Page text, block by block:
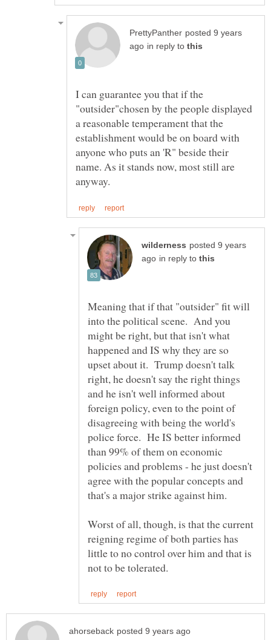
posted 9 years
in reply to
I can guarantee you that if the
"outsider"chosen by the people displayed
a reasonable temperament that the
establishment would be on board with
anyone who puts an 'R" beside their
name. As it stands now, most still are
posted 9 years
in reply to
Meaning that if that "outsider" fit will
into the political scene. And you
might be right, but that isn't what
happened and IS why they are so
upset about it. Trump doesn't talk
right, he doesn't say the right things
and he isn't well informed about
foreign policy, even to the point of
disagreeing with being the world's
police force. He IS better informed
than 99% of them on economic
policies and problems - he just doesn't
agree with the popular concepts and
Worst of all, though, is that the current
reigning regime of both parties has
little to no control over him and that is